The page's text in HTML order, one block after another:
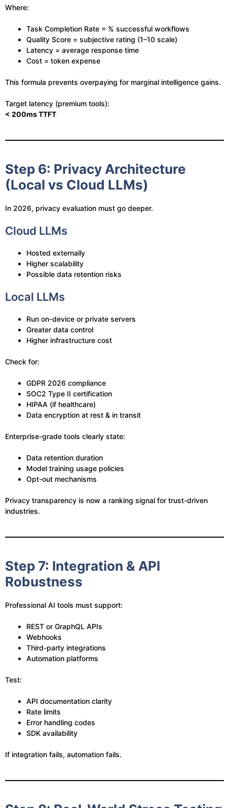
Where:
Task Completion Rate = % successful workflows
Quality Score = subjective rating (1–10 scale)
Latency = average response time
Cost = token expense
This formula prevents overpaying for marginal intelligence gains.
Target latency (premium tools):
< 200ms TTFT
Step 6: Privacy Architecture
(Local vs Cloud LLMs)
In 2026, privacy evaluation must go deeper.
Cloud LLMs
Hosted externally
Higher scalability
Possible data retention risks
Local LLMs
Run on-device or private servers
Greater data control
Higher infrastructure cost
Check for:
GDPR 2026 compliance
SOC2 Type II certification
HIPAA (if healthcare)
Data encryption at rest & in transit
Enterprise-grade tools clearly state:
Data retention duration
Model training usage policies
Opt-out mechanisms
Privacy transparency is now a ranking signal for trust-driven
industries.
Step 7: Integration & API
Robustness
Professional AI tools must support:
REST or GraphQL APIs
Webhooks
Third-party integrations
Automation platforms
Test:
API documentation clarity
Rate limits
Error handling codes
SDK availability
If integration fails, automation fails.